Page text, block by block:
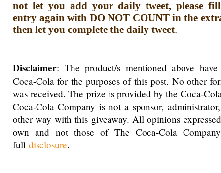
not let you add your daily tweet, please
entry again with DO NOT COUNT in the
then let you complete the daily tweet.
Disclaimer: The product/s mentioned above
Coca-Cola for the purposes of this post. No other
was received. The prize is provided by the Coca-
Coca-Cola Company is not a sponsor,
other way with this giveaway. All opinions
own and not those of The Coca-Cola
full disclosure.